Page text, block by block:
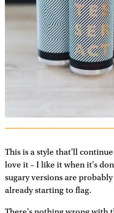
This is a style that'll
love it – I like it when it's
sugary versions are
already starting to flag.